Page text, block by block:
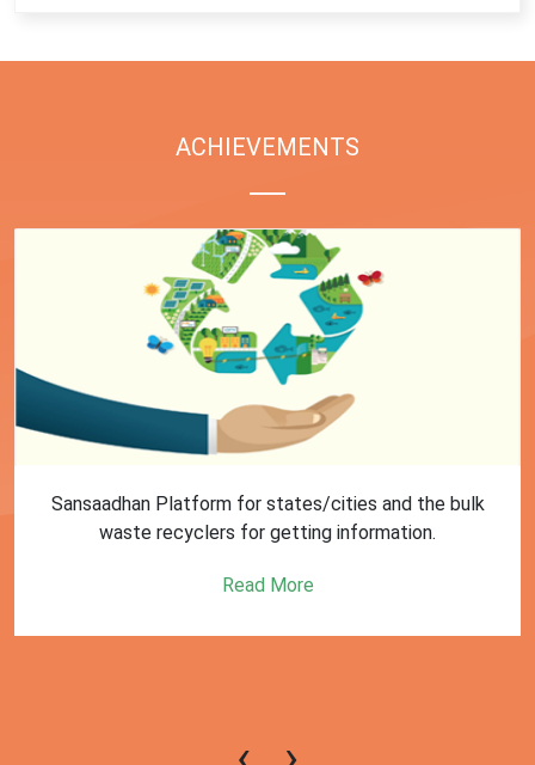
ACHIEVEMENTS
First Training session on Sansaadhan portal for MRF
operators conducted by MoHUA
Read More